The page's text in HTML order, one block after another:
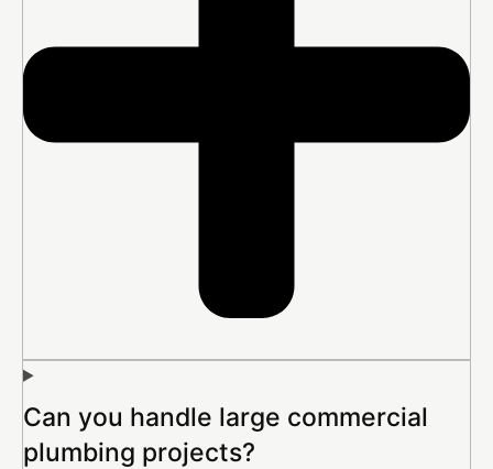
Can you handle large commercial
plumbing projects?